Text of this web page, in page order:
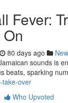
Fever:
80 days ago
sounds is
beats, sparking
take-over
Who Upvoted